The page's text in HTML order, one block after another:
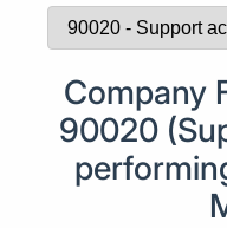
Company
90020